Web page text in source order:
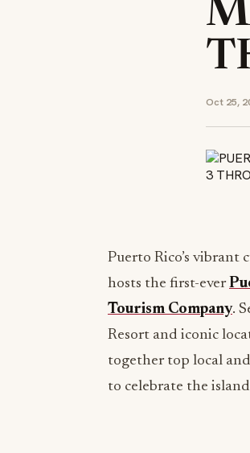
Oct 25,
Puerto Rico’s vibrant
hosts the first-ever
Tourism Company.
Resort and iconic
together top local
to celebrate the